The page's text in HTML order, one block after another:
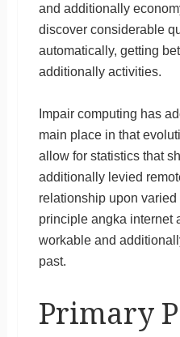
and additionally
discover considerable
automatically, getting
additionally activities.
Impair computing has
main place in that
allow for statistics that
additionally levied
relationship upon
principle angka internet
workable and
past.
Primary